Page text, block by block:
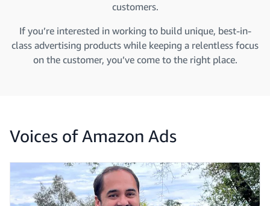
customers.
If you’re interested in working to build unique, best-in-
class advertising products while keeping a relentless focus
on the customer, you’ve come to the right place.
Voices of Amazon Ads